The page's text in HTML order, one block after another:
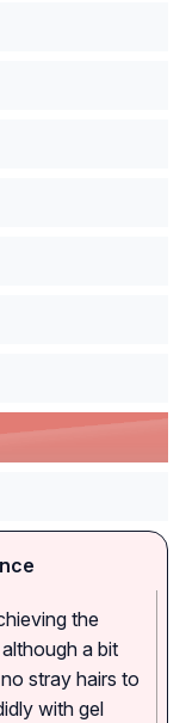
the
a bit
stray hairs to
with gel